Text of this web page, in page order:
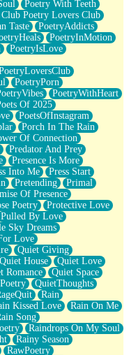
Poetry With Teeth
Poetry Lovers Club
Taste
PoetryAddicts
PoetryInMotion
PoetryIsLove
PoetryPorn
PoetryWithHeart
Of 2025
PoetsOfInstagram
Porch In The Rain
Of Connection
Predator And Prey
Presence Is More
Into Me
Press Start
Pretending
Primal
Of Presence
Poetry
Protective Love
Pulled By Love
Sky Dreams
Love
Quiet Giving
Quiet House
Quiet Love
Romance
Quiet Space
QuietThoughts
Rain
Kissed Love
Rain On Me
Song
Raindrops On My Soul
Rainy Season
RawPoetry